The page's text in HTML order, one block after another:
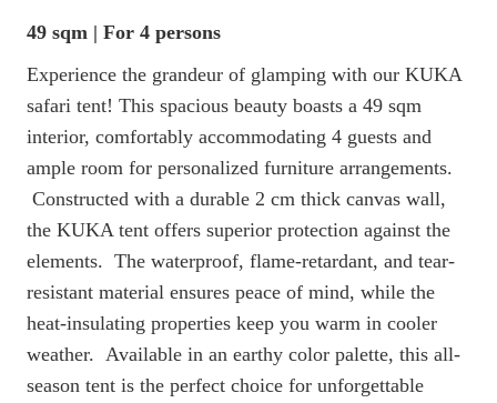
49 sqm | For 4 persons
Experience the grandeur of glamping with our KUKA
safari tent! This spacious beauty boasts a 49 sqm
interior, comfortably accommodating 4 guests and
ample room for personalized furniture arrangements.
Constructed with a durable 2 cm thick canvas wall,
the KUKA tent offers superior protection against the
elements. The waterproof, flame-retardant, and tear-
resistant material ensures peace of mind, while the
heat-insulating properties keep you warm in cooler
weather. Available in an earthy color palette, this all-
season tent is the perfect choice for unforgettable